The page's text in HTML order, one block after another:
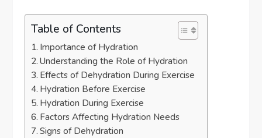
Table of Contents
Importance of Hydration
Understanding the Role of Hydration
Effects of Dehydration During Exercise
Hydration Before Exercise
Hydration During Exercise
Factors Affecting Hydration Needs
Signs of Dehydration